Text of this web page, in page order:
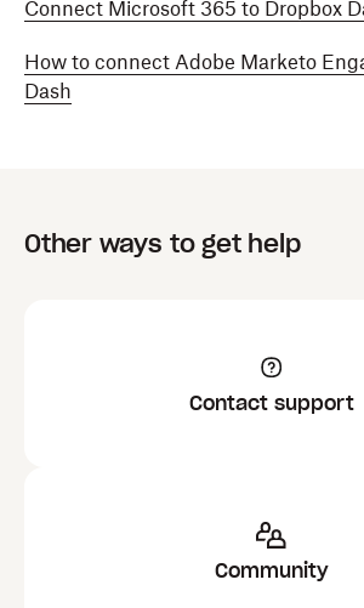
Connect Microsoft 365 to Dropbox
How to connect Adobe Marketo
Dash
Other ways to get help
Contact support
Community